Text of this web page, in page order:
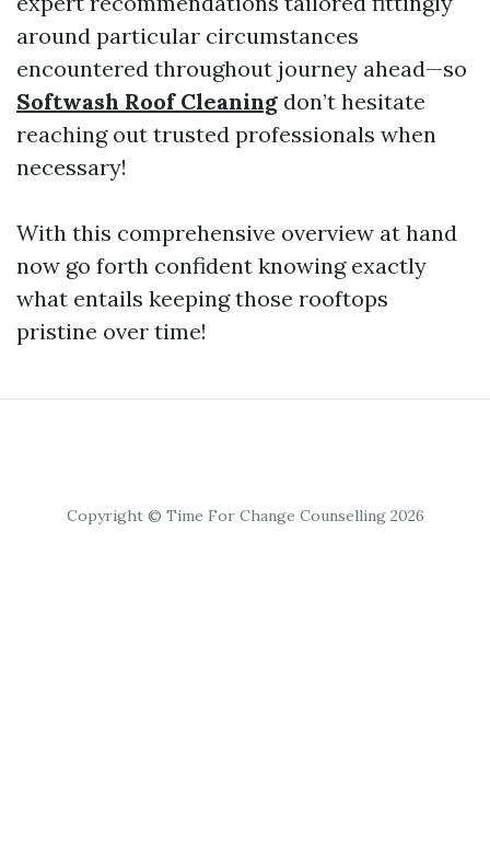
around particular circumstances
encountered throughout journey ahead—so
Softwash Roof Cleaning don’t hesitate
reaching out trusted professionals when
necessary!
With this comprehensive overview at hand
now go forth confident knowing exactly
what entails keeping those rooftops
pristine over time!
Copyright © Time For Change Counselling 2026